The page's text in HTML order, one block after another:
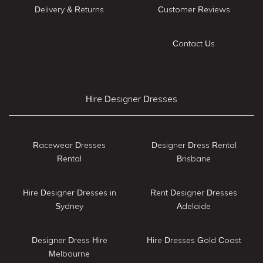
Delivery & Returns
Customer Reviews
Contact Us
Hire Designer Dresses
Racewear Dresses
Rental
Hire Designer Dresses in
Sydney
Designer Dress Hire
Melbourne
Designer Dress Rental
Brisbane
Rent Designer Dresses
Adelaide
Hire Dresses Gold Coast